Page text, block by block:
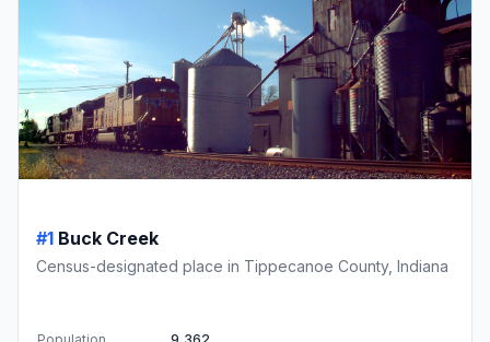
#1 Buck Creek
Census-designated place in Tippecanoe County, Indiana